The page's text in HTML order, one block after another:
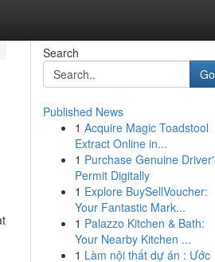
Search
Go
Published News
1 Acquire Magic Toadstool
Extract Online in...
1 Purchase Genuine
Permit Digitally
1 Explore BuySellVoucher:
Your Fantastic Mark...
1 Palazzo Kitchen & Bath:
Your Nearby Kitchen ...
1 Làm nội thất dự án : Ước